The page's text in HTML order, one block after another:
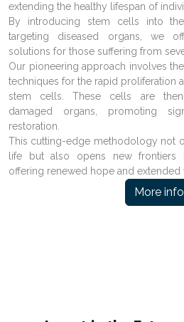
extending the healthy lifespan of
By introducing stem cells into
targeting diseased organs, we
solutions for those suffering from
Our pioneering approach involves
techniques for the rapid proliferation
stem cells. These cells are
damaged organs, promoting
restoration.
This cutting-edge methodology not
life but also opens new frontiers
offering renewed hope and extended
More info